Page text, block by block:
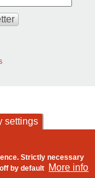
settings
Strictly necessary
off by default More info